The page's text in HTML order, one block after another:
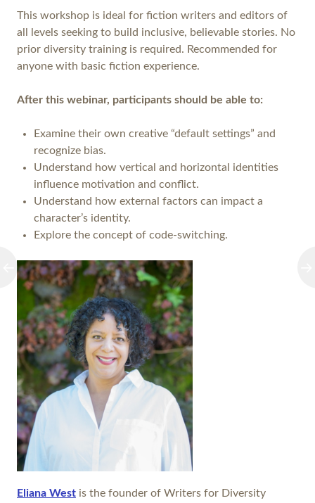
This workshop is ideal for fiction writers and editors of
all levels seeking to build inclusive, believable stories. No
prior diversity training is required. Recommended for
anyone with basic fiction experience.
After this webinar, participants should be able to:
Examine their own creative “default settings” and
recognize bias.
Understand how vertical and horizontal identities
influence motivation and conflict.
Understand how external factors can impact a
character’s identity.
Explore the concept of code-switching.
Eliana West is the founder of Writers for Diversity